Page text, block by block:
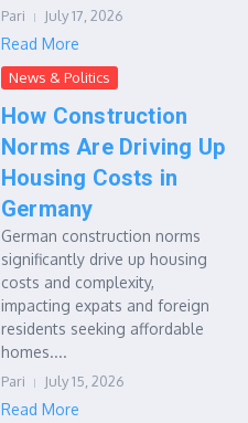
Pari July 17, 2026
Read More
News & Politics
How Construction
Norms Are Driving Up
Housing Costs in
Germany
German construction norms
significantly drive up housing
costs and complexity,
impacting expats and foreign
residents seeking affordable
homes....
Pari July 15, 2026
Read More